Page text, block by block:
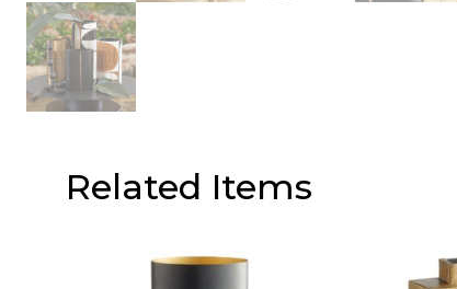
Related Items